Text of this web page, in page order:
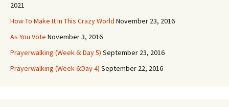
2021
How To Make It In This Crazy World November 23, 2016
As You Vote November 3, 2016
Prayerwalking (Week 6: Day 5) September 23, 2016
Prayerwalking (Week 6:Day 4) September 22, 2016